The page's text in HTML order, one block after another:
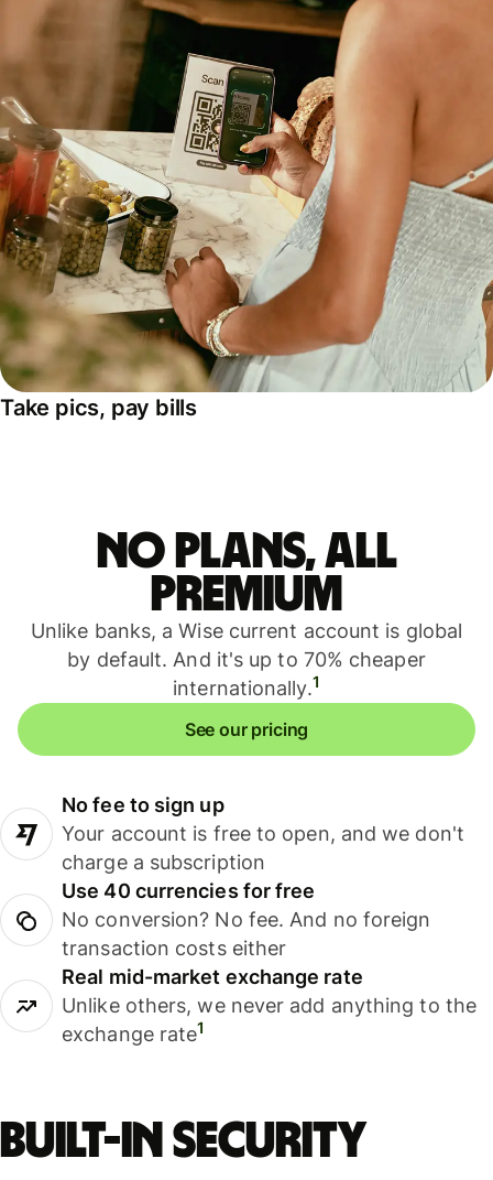
Take pics, pay bills
No plans, all
premium
Unlike banks, a Wise current account is global
by default. And it's up to 70% cheaper
internationally.1
See our pricing
No fee to sign up
Your account is free to open, and we don't
charge a subscription
Use 40 currencies for free
No conversion? No fee. And no foreign
transaction costs either
Real mid-market exchange rate
Unlike others, we never add anything to the
exchange rate1
Built-in security